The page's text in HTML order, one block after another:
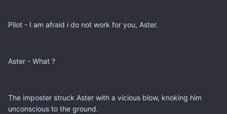
Pilot - I am afraid i do not work for you, Aster.
Aster - What ?
The imposter struck Aster with a vicious blow, knoking him
unconscious to the ground.